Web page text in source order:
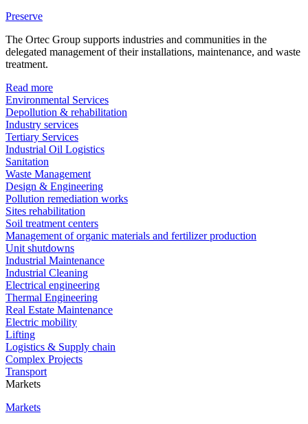
Preserve
The Ortec Group supports industries and communities in the
delegated management of their installations, maintenance, and waste
treatment.
Read more
Environmental Services
Depollution & rehabilitation
Industry services
Tertiary Services
Industrial Oil Logistics
Sanitation
Waste Management
Design & Engineering
Pollution remediation works
Sites rehabilitation
Soil treatment centers
Management of organic materials and fertilizer production
Unit shutdowns
Industrial Maintenance
Industrial Cleaning
Electrical engineering
Thermal Engineering
Real Estate Maintenance
Electric mobility
Lifting
Logistics & Supply chain
Complex Projects
Transport
Markets
Markets